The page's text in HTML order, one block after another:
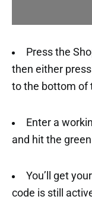
Press the
then either
to the bottom of
Enter a
and hit the
You’ll get
code is still